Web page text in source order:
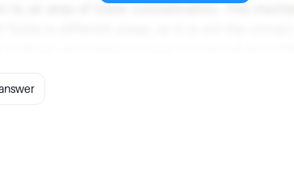
to an area of lower concentration. This